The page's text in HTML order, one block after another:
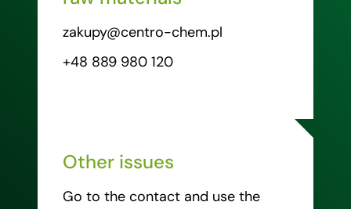
zakupy@centro-chem.pl
+48 889 980 120
Other issues
Go to the contact and use the